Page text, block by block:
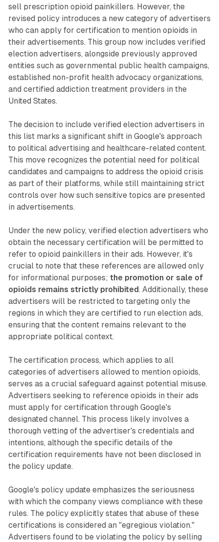
sell prescription opioid painkillers. However, the
revised policy introduces a new category of advertisers
who can apply for certification to mention opioids in
their advertisements. This group now includes verified
election advertisers, alongside previously approved
entities such as governmental public health campaigns,
established non-profit health advocacy organizations,
and certified addiction treatment providers in the
United States.
The decision to include verified election advertisers in
this list marks a significant shift in Google's approach
to political advertising and healthcare-related content.
This move recognizes the potential need for political
candidates and campaigns to address the opioid crisis
as part of their platforms, while still maintaining strict
controls over how such sensitive topics are presented
in advertisements.
Under the new policy, verified election advertisers who
obtain the necessary certification will be permitted to
refer to opioid painkillers in their ads. However, it's
crucial to note that these references are allowed only
for informational purposes; the promotion or sale of
opioids remains strictly prohibited. Additionally, these
advertisers will be restricted to targeting only the
regions in which they are certified to run election ads,
ensuring that the content remains relevant to the
appropriate political context.
The certification process, which applies to all
categories of advertisers allowed to mention opioids,
serves as a crucial safeguard against potential misuse.
Advertisers seeking to reference opioids in their ads
must apply for certification through Google's
designated channel. This process likely involves a
thorough vetting of the advertiser's credentials and
intentions, although the specific details of the
certification requirements have not been disclosed in
the policy update.
Google's policy update emphasizes the seriousness
with which the company views compliance with these
rules. The policy explicitly states that abuse of these
certifications is considered an "egregious violation."
Advertisers found to be violating the policy by selling